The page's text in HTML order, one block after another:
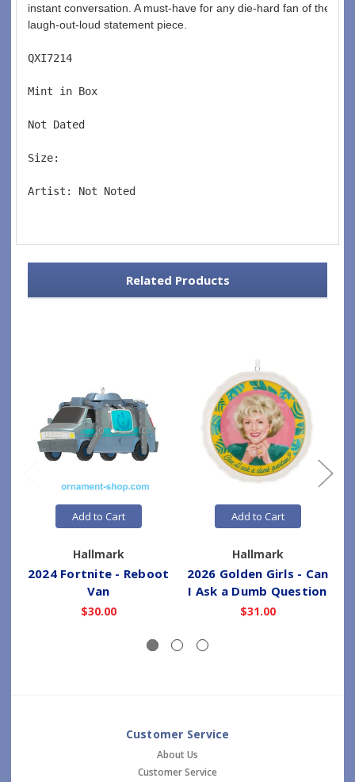
instant conversation. A must-have for any die-hard fan of the
laugh-out-loud statement piece.
QXI7214
Mint in Box
Not Dated
Size:
Artist: Not Noted
Related Products
Add to Cart
Hallmark
2024 Fortnite - Reboot
Van
$30.00
Add to Cart
Hallmark
2026 Golden Girls - Can
I Ask a Dumb Question
$31.00
Customer Service
About Us
Customer Service